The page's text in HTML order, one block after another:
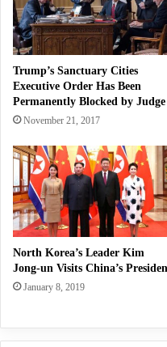
Trump’s Sanctuary Cities
Executive Order Has Been
Permanently Blocked by Judge
November 21, 2017
North Korea’s Leader Kim
Jong-un Visits China’s
January 8, 2019